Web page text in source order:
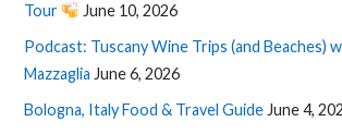
Tour
June 10, 2026
Podcast: Tuscany Wine Trips (and Beaches)
Mazzaglia June 6, 2026
Bologna, Italy Food & Travel Guide June 4,